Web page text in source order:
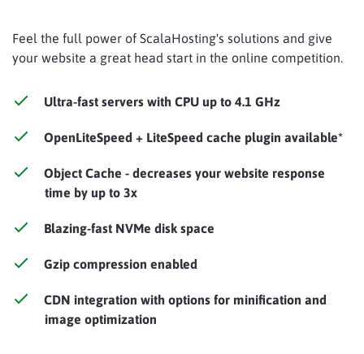
Feel the full power of ScalaHosting's solutions and give
your website a great head start in the online competition.
Ultra-fast servers with CPU up to 4.1 GHz
OpenLiteSpeed + LiteSpeed cache plugin available*
Object Cache - decreases your website response
time by up to 3x
Blazing-fast NVMe disk space
Gzip compression enabled
CDN integration with options for minification and
image optimization